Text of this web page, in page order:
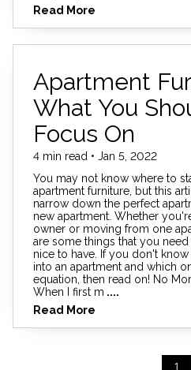
Read More
Apartment
What You
Focus On
4 min read • Jan 5, 2022
You may not know where to
apartment furniture, but this
narrow down the perfect
new apartment. Whether
owner or moving from one
are some things that you
nice to have. If you don't
into an apartment and which
equation, then read on! No
When I first m ....
Read More
1